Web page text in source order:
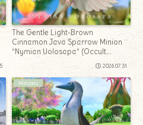
The Gentle Light-Brown
Cinnamon Java Sparrow Minion
“Nymian Uolosapa” (Occult
2026.07.31
Minions